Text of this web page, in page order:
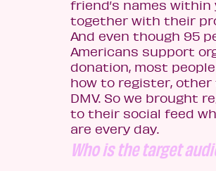
friend’s names within
together with their
And even though 95
Americans support
donation, most
how to register,
DMV. So we brought
to their social feed
are every day.
Who is the target